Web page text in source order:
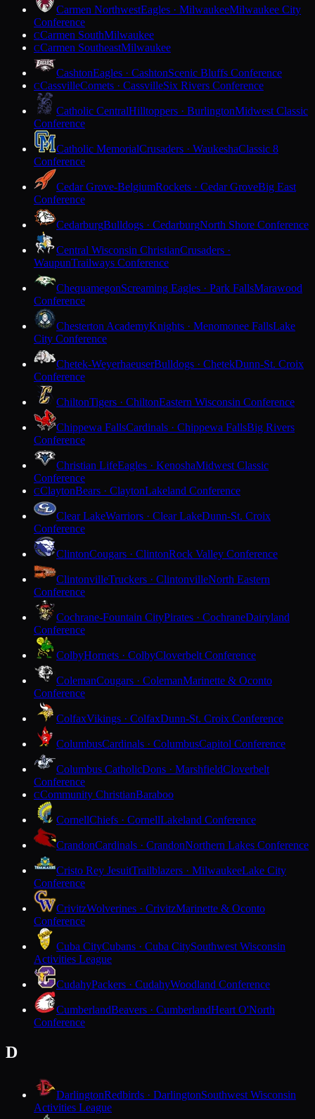
Carmen NorthwestEagles · MilwaukeeMilwaukee City
Conference
CCarmen SouthMilwaukee
CCarmen SoutheastMilwaukee
CashtonEagles · CashtonScenic Bluffs Conference
CCassvilleComets · CassvilleSix Rivers Conference
Catholic CentralHilltoppers · BurlingtonMidwest Classic
Conference
Catholic MemorialCrusaders · WaukeshaClassic 8
Conference
Cedar Grove-BelgiumRockets · Cedar GroveBig East
Conference
CedarburgBulldogs · CedarburgNorth Shore Conference
Central Wisconsin ChristianCrusaders ·
WaupunTrailways Conference
ChequamegonScreaming Eagles · Park FallsMarawood
Conference
Chesterton AcademyKnights · Menomonee FallsLake
City Conference
Chetek-WeyerhaeuserBulldogs · ChetekDunn-St. Croix
Conference
ChiltonTigers · ChiltonEastern Wisconsin Conference
Chippewa FallsCardinals · Chippewa FallsBig Rivers
Conference
Christian LifeEagles · KenoshaMidwest Classic
Conference
CClaytonBears · ClaytonLakeland Conference
Clear LakeWarriors · Clear LakeDunn-St. Croix
Conference
ClintonCougars · ClintonRock Valley Conference
ClintonvilleTruckers · ClintonvilleNorth Eastern
Conference
Cochrane-Fountain CityPirates · CochraneDairyland
Conference
ColbyHornets · ColbyCloverbelt Conference
ColemanCougars · ColemanMarinette & Oconto
Conference
ColfaxVikings · ColfaxDunn-St. Croix Conference
ColumbusCardinals · ColumbusCapitol Conference
Columbus CatholicDons · MarshfieldCloverbelt
Conference
CCommunity ChristianBaraboo
CornellChiefs · CornellLakeland Conference
CrandonCardinals · CrandonNorthern Lakes Conference
Cristo Rey JesuitTrailblazers · MilwaukeeLake City
Conference
CrivitzWolverines · CrivitzMarinette & Oconto
Conference
Cuba CityCubans · Cuba CitySouthwest Wisconsin
Activities League
CudahyPackers · CudahyWoodland Conference
CumberlandBeavers · CumberlandHeart O'North
Conference
D
DarlingtonRedbirds · DarlingtonSouthwest Wisconsin
Activities League